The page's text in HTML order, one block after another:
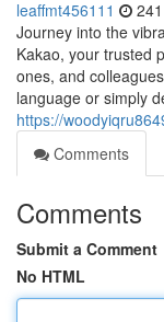
leaffmt456111
Journey into the
Kakao, your trusted
ones, and
language or simply
https://
Comments
Comments
Submit a Comment
No HTML